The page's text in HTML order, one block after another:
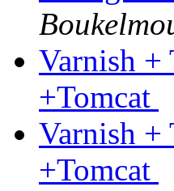
Varnish +
+Tomcat
Varnish +
+Tomcat